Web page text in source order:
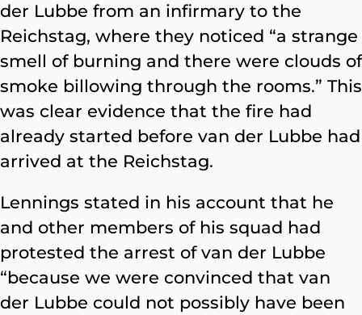
der Lubbe from an infirmary to the
Reichstag, where they noticed “a strange
smell of burning and there were clouds of
smoke billowing through the rooms.” This
was clear evidence that the fire had
already started before van der Lubbe had
arrived at the Reichstag.
Lennings stated in his account that he
and other members of his squad had
protested the arrest of van der Lubbe
“because we were convinced that van
der Lubbe could not possibly have been